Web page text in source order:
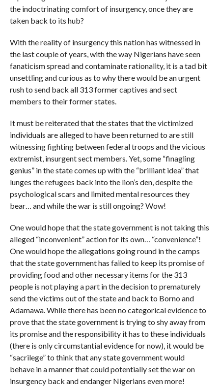
the indoctrinating comfort of insurgency, once they are
taken back to its hub?
With the reality of insurgency this nation has witnessed in
the last couple of years, with the way Nigerians have seen
fanaticism spread and contaminate rationality, it is a tad bit
unsettling and curious as to why there would be an urgent
rush to send back all 313 former captives and sect
members to their former states.
It must be reiterated that the states that the victimized
individuals are alleged to have been returned to are still
witnessing fighting between federal troops and the vicious
extremist, insurgent sect members. Yet, some “finagling
genius” in the state comes up with the “brilliant idea” that
lunges the refugees back into the lion’s den, despite the
psychological scars and limited mental resources they
bear… and while the war is still ongoing? Wow!
One would hope that the state government is not taking this
alleged “inconvenient” action for its own… “convenience”!
One would hope the allegations going round in the camps
that the state government has failed to keep its promise of
providing food and other necessary items for the 313
people is not playing a part in the decision to prematurely
send the victims out of the state and back to Borno and
Adamawa. While there has been no categorical evidence to
prove that the state government is trying to shy away from
its promise and the responsibility it has to these individuals
(there is only circumstantial evidence for now), it would be
“sacrilege” to think that any state government would
behave in a manner that could potentially set the war on
insurgency back and endanger Nigerians even more!